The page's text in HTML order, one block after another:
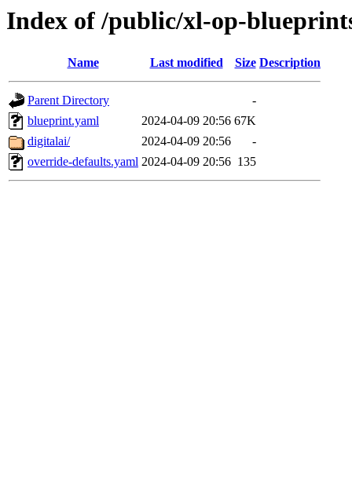
Index of /public/xl-op-
Name Last modified Size Description
Parent Directory
-
blueprint.yaml
2024-04-09 20:56 67K
digitalai/
2024-04-09 20:56
-
override-defaults.yaml 2024-04-09 20:56 135